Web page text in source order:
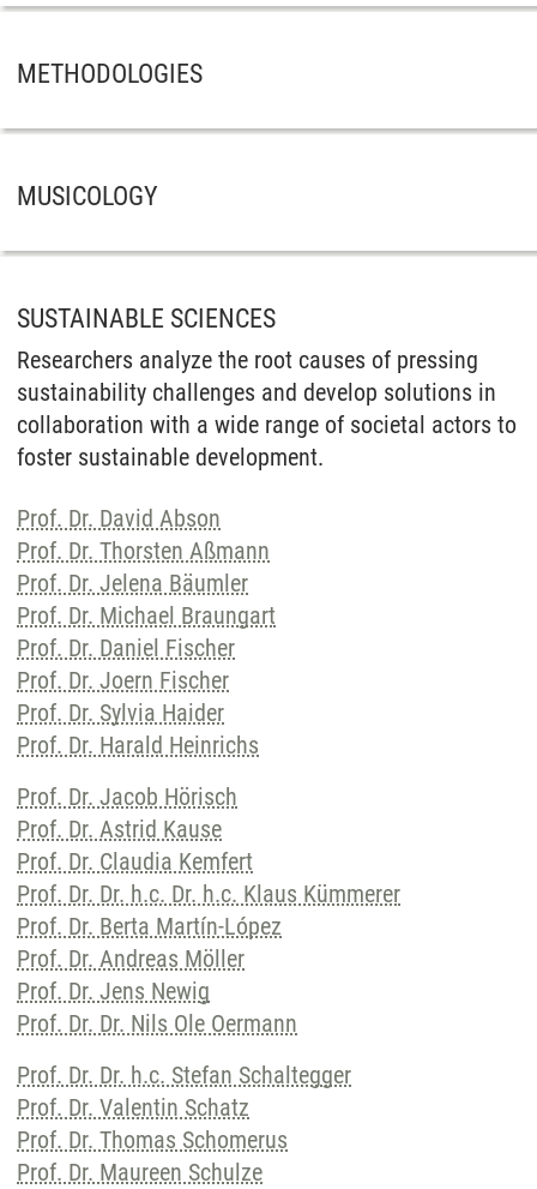
METHODOLOGIES
MUSICOLOGY
SUSTAINABLE SCIENCES
Researchers analyze the root causes of pressing
sustainability challenges and develop solutions in
collaboration with a wide range of societal actors to
foster sustainable development.
Prof. Dr. David Abson
Prof. Dr. Thorsten Aßmann
Prof. Dr. Jelena Bäumler
Prof. Dr. Michael Braungart
Prof. Dr. Daniel Fischer
Prof. Dr. Joern Fischer
Prof. Dr. Sylvia Haider
Prof. Dr. Harald Heinrichs
Prof. Dr. Jacob Hörisch
Prof. Dr. Astrid Kause
Prof. Dr. Claudia Kemfert
Prof. Dr. Dr. h.c. Dr. h.c. Klaus Kümmerer
Prof. Dr. Berta Martín-López
Prof. Dr. Andreas Möller
Prof. Dr. Jens Newig
Prof. Dr. Dr. Nils Ole Oermann
Prof. Dr. Dr. h.c. Stefan Schaltegger
Prof. Dr. Valentin Schatz
Prof. Dr. Thomas Schomerus
Prof. Dr. Maureen Schulze